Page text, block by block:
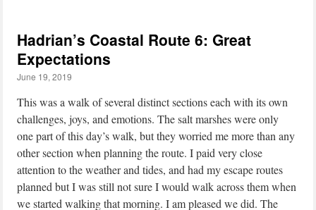
Hadrian’s Coastal Route 6: Great
Expectations
June 19, 2019
This was a walk of several distinct sections each with its own
challenges, joys, and emotions. The salt marshes were only
one part of this day’s walk, but they worried me more than any
other section when planning the route. I paid very close
attention to the weather and tides, and had my escape routes
planned but I was still not sure I would walk across them when
we started walking that morning. I am pleased we did. The